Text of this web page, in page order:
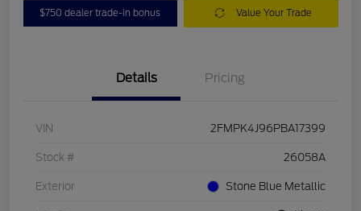
$750 dealer trade-in bonus Value Your Trade
Details Pricing
VIN 2FMPK4J96PBA17399
Stock # 26058A
Exterior Stone Blue Metallic